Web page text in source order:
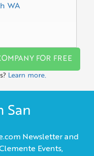
WA
FOR FREE
Learn more.
San
Newsletter and
Events,